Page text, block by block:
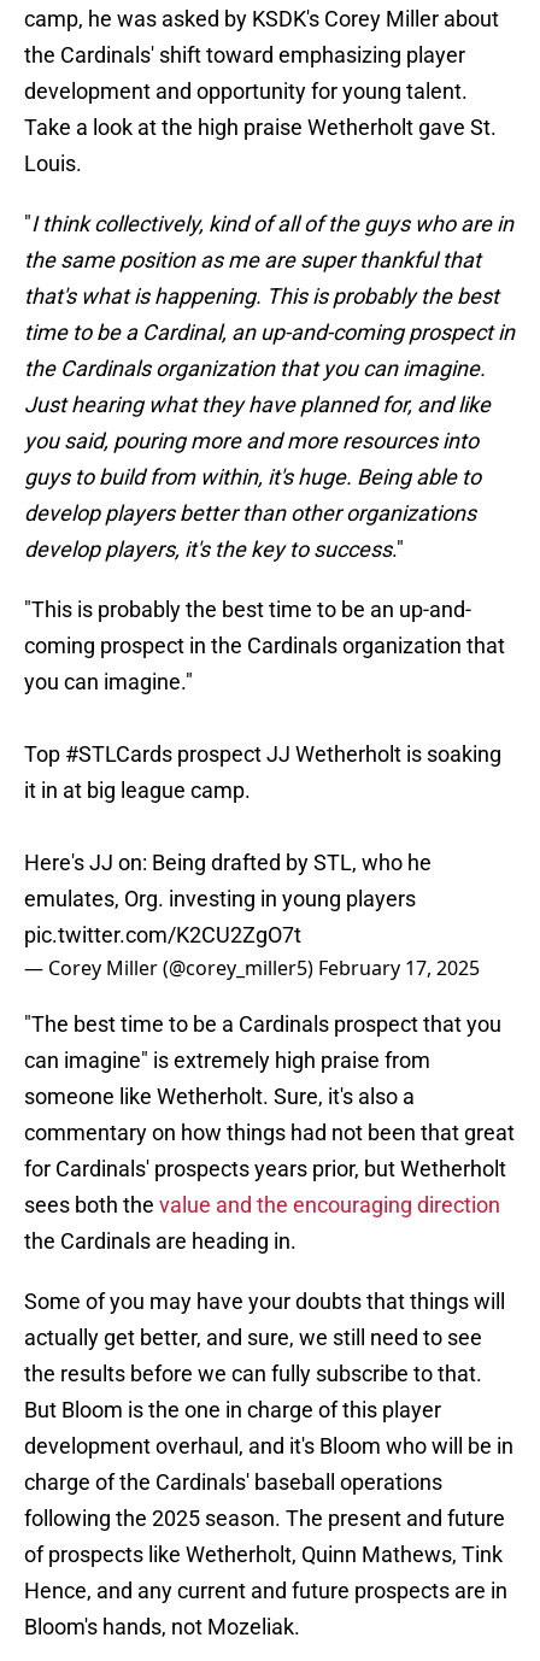
camp, he was asked by KSDK's Corey Miller about
the Cardinals' shift toward emphasizing player
development and opportunity for young talent.
Take a look at the high praise Wetherholt gave St.
Louis.
"I think collectively, kind of all of the guys who are in
the same position as me are super thankful that
that's what is happening. This is probably the best
time to be a Cardinal, an up-and-coming prospect in
the Cardinals organization that you can imagine.
Just hearing what they have planned for, and like
you said, pouring more and more resources into
guys to build from within, it's huge. Being able to
develop players better than other organizations
develop players, it's the key to success."
"This is probably the best time to be an up-and-
coming prospect in the Cardinals organization that
you can imagine."
Top #STLCards prospect JJ Wetherholt is soaking
it in at big league camp.
Here's JJ on: Being drafted by STL, who he
emulates, Org. investing in young players
pic.twitter.com/K2CU2ZgO7t
— Corey Miller (@corey_miller5) February 17, 2025
"The best time to be a Cardinals prospect that you
can imagine" is extremely high praise from
someone like Wetherholt. Sure, it's also a
commentary on how things had not been that great
for Cardinals' prospects years prior, but Wetherholt
sees both the value and the encouraging direction
the Cardinals are heading in.
Some of you may have your doubts that things will
actually get better, and sure, we still need to see
the results before we can fully subscribe to that.
But Bloom is the one in charge of this player
development overhaul, and it's Bloom who will be in
charge of the Cardinals' baseball operations
following the 2025 season. The present and future
of prospects like Wetherholt, Quinn Mathews, Tink
Hence, and any current and future prospects are in
Bloom's hands, not Mozeliak.